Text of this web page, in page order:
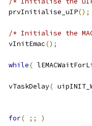
	prvInitialise_uIP
();
/* Initialise the
	vInitEmac
();
while(
vTaskDelay
(
for( ;;
)